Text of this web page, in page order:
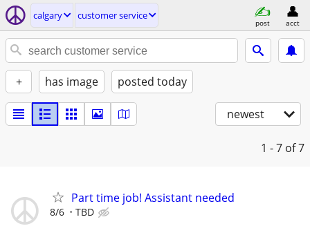
calgary customer service
post acct
+ has image posted today
newest
1 - 7 of 7
Part time job! Assistant needed
8/6 TBD